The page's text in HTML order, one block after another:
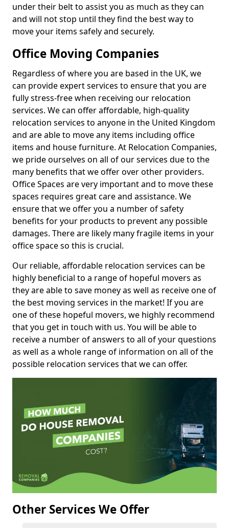
under their belt to assist you as much as they can
and will not stop until they find the best way to
move your items safely and securely.
Office Moving Companies
Regardless of where you are based in the UK, we
can provide expert services to ensure that you are
fully stress-free when receiving our relocation
services. We can offer affordable, high-quality
relocation services to anyone in the United Kingdom
and are able to move any items including office
items and house furniture. At Relocation Companies,
we pride ourselves on all of our services due to the
many benefits that we offer over other providers.
Office Spaces are very important and to move these
spaces requires great care and assistance. We
ensure that we offer you a number of safety
benefits for your products to prevent any possible
damages. There are likely many fragile items in your
office space so this is crucial.
Our reliable, affordable relocation services can be
highly beneficial to a range of hopeful movers as
they are able to save money as well as receive one of
the best moving services in the market! If you are
one of these hopeful movers, we highly recommend
that you get in touch with us. You will be able to
receive a number of answers to all of your questions
as well as a whole range of information on all of the
possible relocation services that we can offer.
Other Services We Offer